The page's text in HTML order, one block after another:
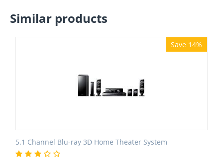
Similar products
Save 14%
5.1 Channel Blu-ray 3D Home Theater System